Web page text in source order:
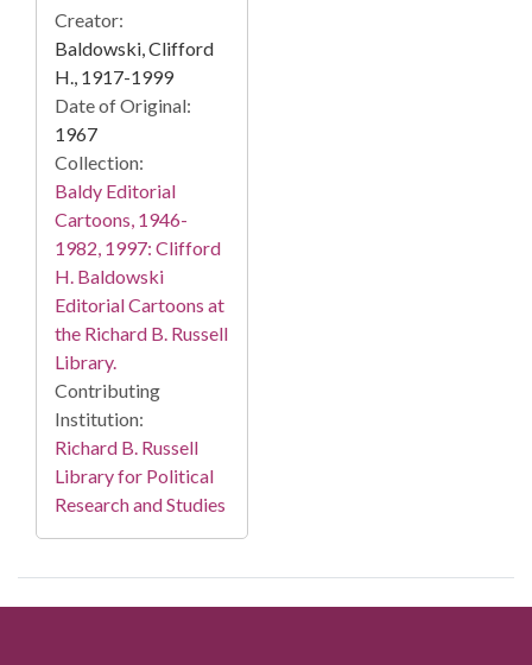
Creator:
Baldowski, Clifford
H., 1917-1999
Date of Original:
1967
Collection:
Baldy Editorial
Cartoons, 1946-
1982, 1997: Clifford
H. Baldowski
Editorial Cartoons at
the Richard B. Russell
Library.
Contributing
Institution:
Richard B. Russell
Library for Political
Research and Studies